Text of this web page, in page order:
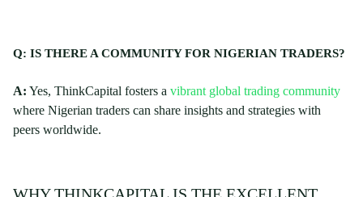
Q: IS THERE A COMMUNITY FOR NIGERIAN TRADERS?
A: Yes, ThinkCapital fosters a vibrant global trading community
where Nigerian traders can share insights and strategies with
peers worldwide.